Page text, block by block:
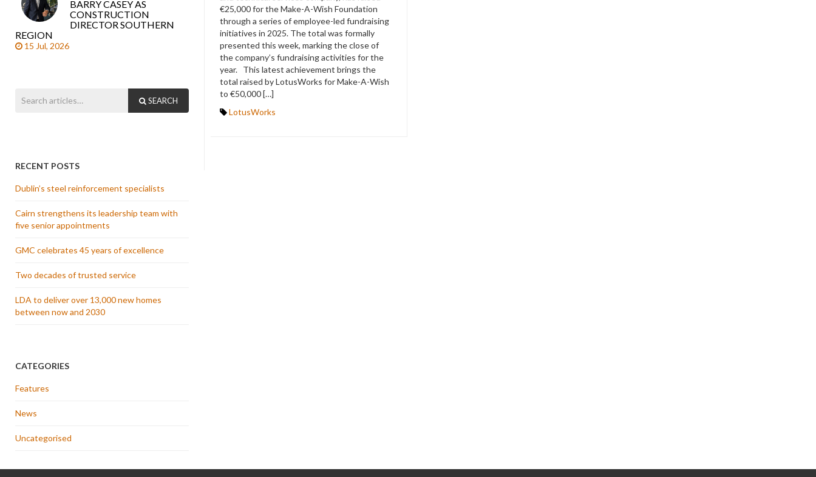
€25,000 for the Make-A-Wish Foundation
through a series of employee-led fundraising
initiatives in 2025. The total was formally
presented this week, marking the close of
the company’s fundraising activities for the
year. This latest achievement brings the
total raised by LotusWorks for Make-A-Wish
to €50,000 […]
LotusWorks
BARRY CASEY AS
CONSTRUCTION
DIRECTOR SOUTHERN
REGION
15 Jul, 2026
SEARCH
RECENT POSTS
Dublin’s steel reinforcement specialists
Cairn strengthens its leadership team with
five senior appointments
GMC celebrates 45 years of excellence
Two decades of trusted service
LDA to deliver over 13,000 new homes
between now and 2030
CATEGORIES
Features
News
Uncategorised